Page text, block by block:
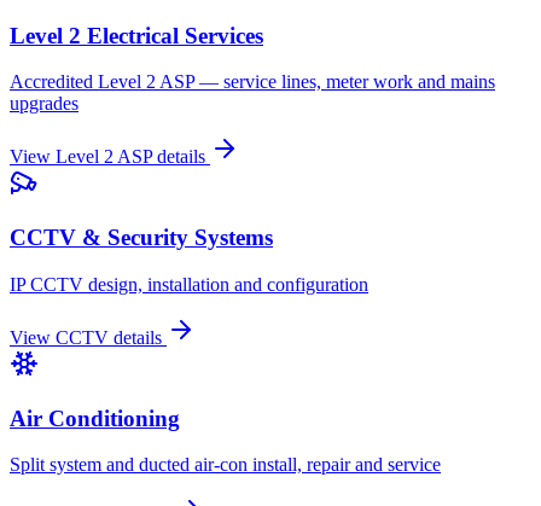
Level 2 Electrical Services
Accredited Level 2 ASP — service lines, meter work and mains
upgrades
View Level 2 ASPdetails
CCTV & Security Systems
IP CCTV design, installation and configuration
View CCTV details
Air Conditioning
Split system and ducted air-con install, repair and service